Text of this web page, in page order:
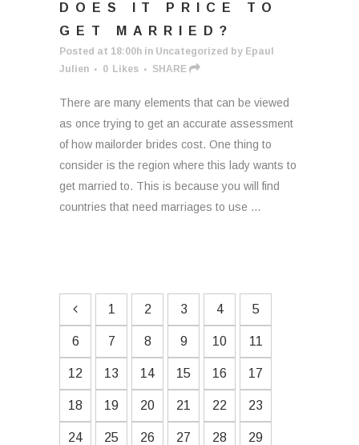
DOES IT PRICE TO
GET MARRIED?
Posted at 18:00h in Uncategorized by Epaul
Julien
0 Likes SHARE
There are many elements that can be viewed
as once trying to get an accurate assessment
of how mailorder brides cost. One thing to
consider is the region where this lady wants to
get married to. This is because you will find
countries that need marriages to use ...
1 2 3 4 5
6 7 8 9 10 11
12 13 14 15 16 17
18 19 20 21 22 23
24 25 26 27 28 29